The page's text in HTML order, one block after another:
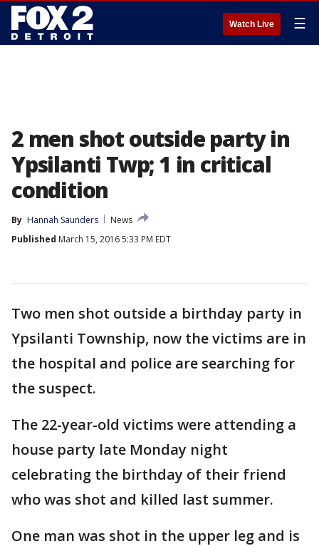
Watch Live ☰
2 men shot outside party in
Ypsilanti Twp; 1 in critical
condition
By Hannah Saunders
News
Published March 15, 2016 5:33 PM EDT
Two men shot outside a birthday party in
Ypsilanti Township, now the victims are in
the hospital and police are searching for
the suspect.
The 22-year-old victims were attending a
house party late Monday night
celebrating the birthday of their friend
who was shot and killed last summer.
One man was shot in the upper leg and is